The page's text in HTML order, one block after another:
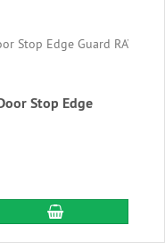
Stop Edge
add to cart